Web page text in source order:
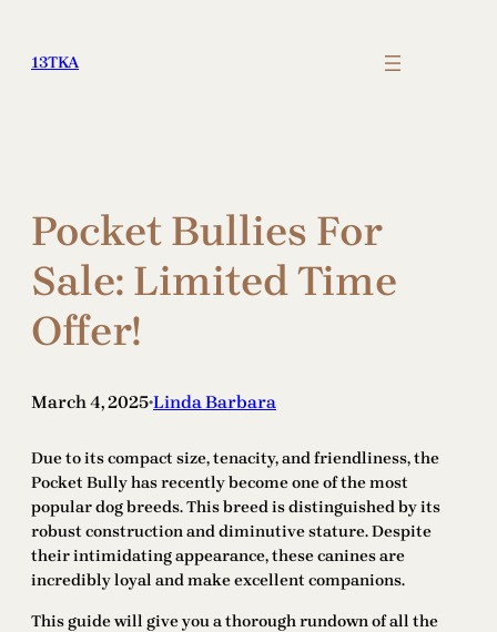
content
13TKA
Pocket Bullies For
Sale: Limited Time
Offer!
March 4, 2025•Linda Barbara
Due to its compact size, tenacity, and friendliness, the
Pocket Bully has recently become one of the most
popular dog breeds. This breed is distinguished by its
robust construction and diminutive stature. Despite
their intimidating appearance, these canines are
incredibly loyal and make excellent companions.
This guide will give you a thorough rundown of all the